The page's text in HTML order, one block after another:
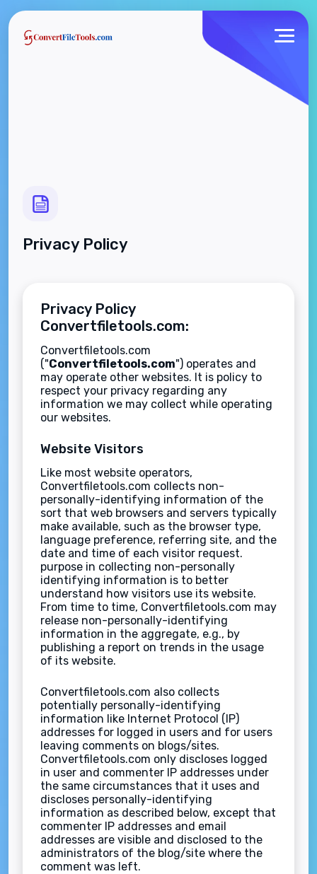
Privacy Policy
Privacy Policy
Convertfiletools.com:
Convertfiletools.com
("Convertfiletools.com") operates and
may operate other websites. It is policy to
respect your privacy regarding any
information we may collect while operating
our websites.
Website Visitors
Like most website operators,
Convertfiletools.com collects non-
personally-identifying information of the
sort that web browsers and servers typically
make available, such as the browser type,
language preference, referring site, and the
date and time of each visitor request.
purpose in collecting non-personally
identifying information is to better
understand how visitors use its website.
From time to time, Convertfiletools.com may
release non-personally-identifying
information in the aggregate, e.g., by
publishing a report on trends in the usage
of its website.
Convertfiletools.com also collects
potentially personally-identifying
information like Internet Protocol (IP)
addresses for logged in users and for users
leaving comments on blogs/sites.
Convertfiletools.com only discloses logged
in user and commenter IP addresses under
the same circumstances that it uses and
discloses personally-identifying
information as described below, except that
commenter IP addresses and email
addresses are visible and disclosed to the
administrators of the blog/site where the
comment was left.